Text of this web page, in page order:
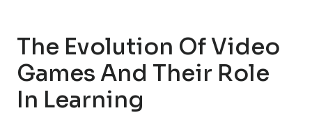
The Evolution Of Video
Games And Their Role
In Learning